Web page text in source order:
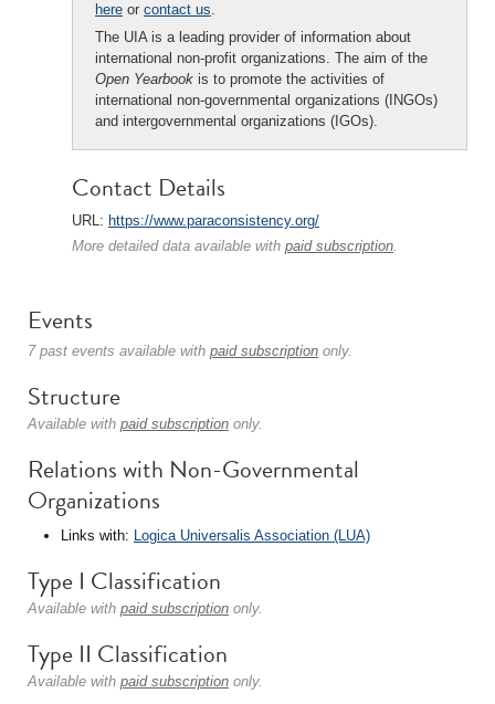
here or contact us.
The UIA is a leading provider of information about
international non-profit organizations. The aim of the
Open Yearbook is to promote the activities of
international non-governmental organizations (INGOs)
and intergovernmental organizations (IGOs).
Contact Details
URL: https://www.paraconsistency.org/
More detailed data available with paid subscription.
Events
7 past events available with paid subscription only.
Structure
Available with paid subscription only.
Relations with Non-Governmental
Organizations
Links with: Logica Universalis Association (LUA)
Type I Classification
Available with paid subscription only.
Type II Classification
Available with paid subscription only.